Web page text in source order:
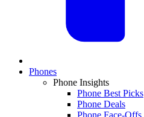
Phones
Phone Insights
Phone Best Picks
Phone Deals
Phone Face-Offs